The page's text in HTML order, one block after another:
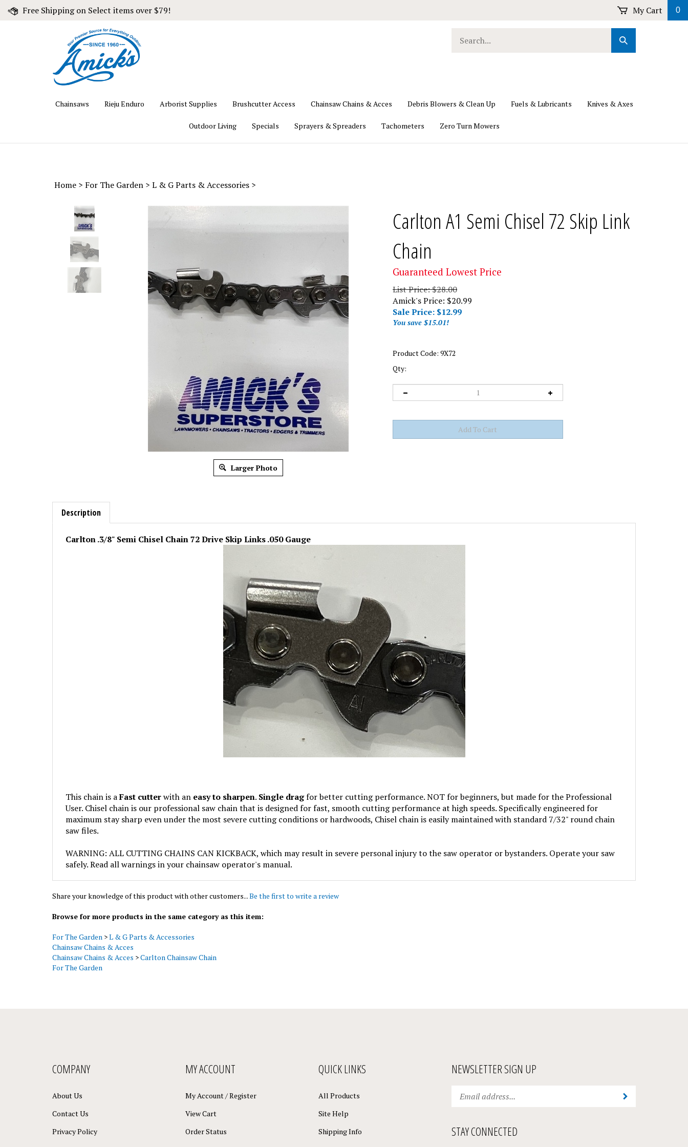
Free Shipping on Select items over $79! My Cart 0
our
Submit
Search
Chainsaws Rieju Enduro Arborist Supplies Brushcutter Access Chainsaw Chains & Acces Debris Blowers & Clean Up Fuels & Lubricants Knives & Axes
Outdoor Living Specials Sprayers & Spreaders Tachometers Zero Turn Mowers
Home > For The Garden > L & G Parts & Accessories >
Larger Photo
Carlton A1 Semi Chisel 72 Skip Link
Chain
Guaranteed Lowest Price
List Price: $28.00
Amick's Price: $20.99
Sale Price: $12.99
You save $15.01!
Product Code: 9X72
Qty:
Description
Carlton .3/8" Semi Chisel Chain 72 Drive Skip Links .050 Gauge
This chain is aFast cutterwith an easy to sharpen. Single dragfor better cutting performance. NOT for beginners, but made for the Professional
User. Chisel chain is our professional saw chain that is designed for fast, smooth cutting performance at high speeds. Specifically engineered for
maximum stay sharp even under the most severe cutting conditions or hardwoods, Chisel chain is easily maintained with standard 7/32" round chain
saw files.
WARNING: ALL CUTTING CHAINS CAN KICKBACK, which may result in severe personal injury to the saw operator or bystanders. Operate your saw
safely. Read all warnings in your chainsaw operator's manual.
Share your knowledge of this product with other customers...Be the first to write a review
Browse for more products in the same category as this item:
For The Garden >L & G Parts & Accessories
Chainsaw Chains & Acces
Chainsaw Chains & Acces >Carlton Chainsaw Chain
For The Garden
COMPANY
About Us
Contact Us
Privacy Policy
MY ACCOUNT
My Account/Register
View Cart
Order Status
QUICK LINKS
All Products
Site Help
Shipping Info
NEWSLETTER SIGN UP
your
to
Submit
STAY CONNECTED